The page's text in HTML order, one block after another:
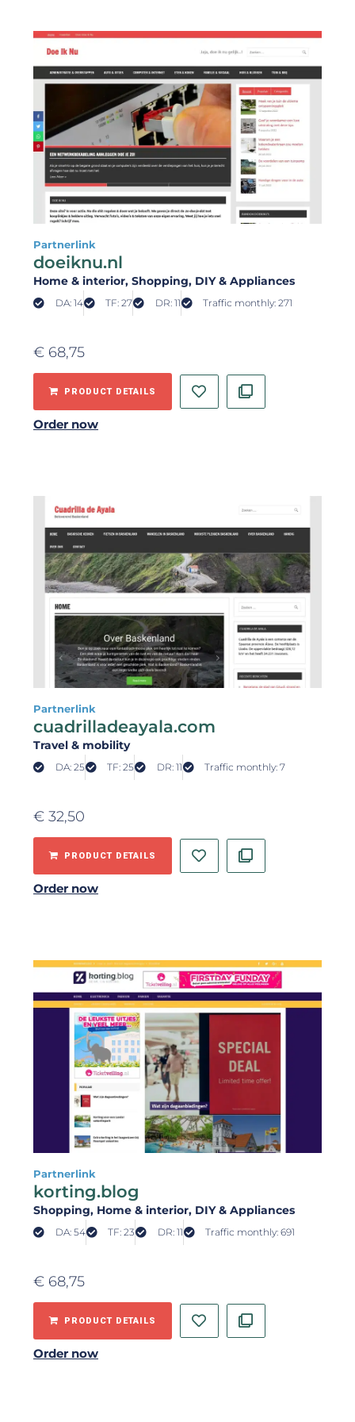
Partnerlink
doeiknu.nl
Home & interior, Shopping, DIY & Appliances
DA: 14 TF: 27 DR: 11 Traffic monthly: 271
€ 68,75
PRODUCT DETAILS
Order now
Partnerlink
cuadrilladeayala.com
Travel & mobility
DA: 25 TF: 25 DR: 11 Traffic monthly: 7
€ 32,50
PRODUCT DETAILS
Order now
Partnerlink
korting.blog
Shopping, Home & interior, DIY & Appliances
DA: 54 TF: 23 DR: 11 Traffic monthly: 691
€ 68,75
PRODUCT DETAILS
Order now